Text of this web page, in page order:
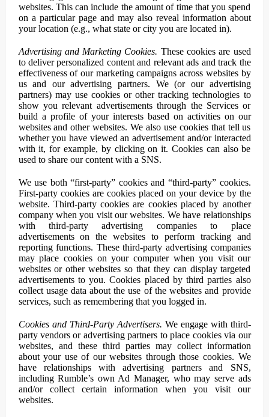
websites. This can include the amount of time that you spend
on a particular page and may also reveal information about
your location (e.g., what state or city you are located in).
Advertising and Marketing Cookies. These cookies are used
to deliver personalized content and relevant ads and track the
effectiveness of our marketing campaigns across websites by
us and our advertising partners. We (or our advertising
partners) may use cookies or other tracking technologies to
show you relevant advertisements through the Services or
build a profile of your interests based on activities on our
websites and other websites. We also use cookies that tell us
whether you have viewed an advertisement and/or interacted
with it, for example, by clicking on it. Cookies can also be
used to share our content with a SNS.
We use both “first-party” cookies and “third-party” cookies.
First-party cookies are cookies placed on your device by the
website. Third-party cookies are cookies placed by another
company when you visit our websites. We have relationships
with third-party advertising companies to place
advertisements on the websites to perform tracking and
reporting functions. These third-party advertising companies
may place cookies on your computer when you visit our
websites or other websites so that they can display targeted
advertisements to you. Cookies placed by third parties also
collect usage data about the use of the websites and provide
services, such as remembering that you logged in.
Cookies and Third-Party Advertisers. We engage with third-
party vendors or advertising partners to place cookies via our
websites, and these third parties may collect information
about your use of our websites through those cookies. We
have relationships with advertising partners and SNS,
including Rumble’s own Ad Manager, who may serve ads
and/or collect certain information when you visit our
websites.